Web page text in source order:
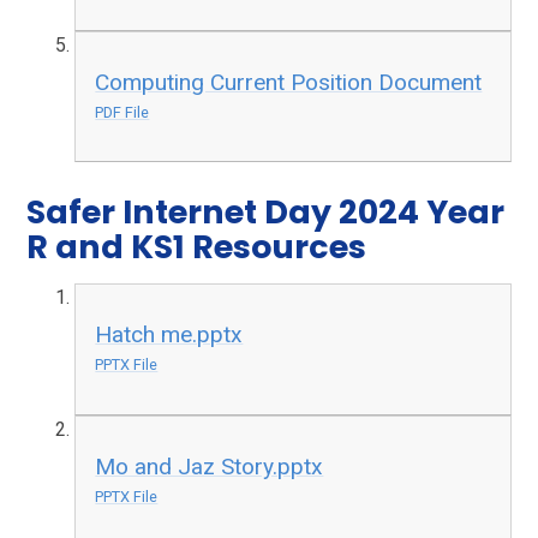
Computing Current Position Document
PDF File
Safer Internet Day 2024 Year
R and KS1 Resources
Hatch me.pptx
PPTX File
Mo and Jaz Story.pptx
PPTX File